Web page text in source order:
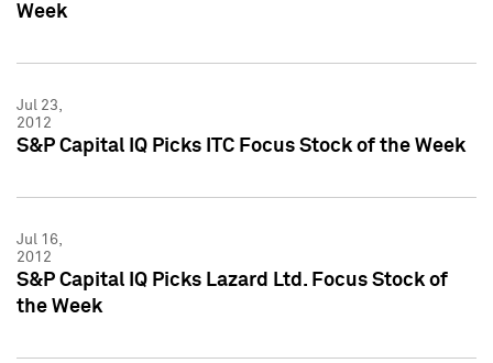
Week
Jul 23,
2012
S&P Capital IQ Picks ITC Focus Stock of the Week
Jul 16,
2012
S&P Capital IQ Picks Lazard Ltd. Focus Stock of
the Week